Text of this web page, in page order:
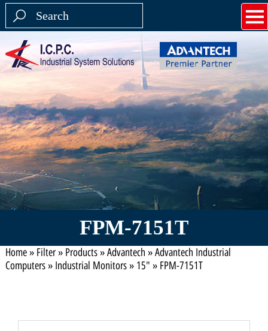
FPM-7151T
Home» Filter» Products»Advantech »Advantech Industrial
Computers» Industrial Monitors» 15" » FPM-7151T